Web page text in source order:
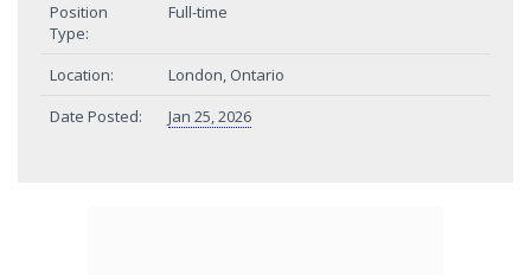
Position
Type:
Full-time
Location:
London, Ontario
Date Posted:
Jan 25, 2026